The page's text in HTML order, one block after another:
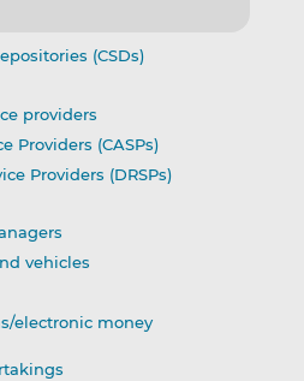
(CSDs)
providers
Providers (CASPs)
Providers (DRSPs)
vehicles
electronic money